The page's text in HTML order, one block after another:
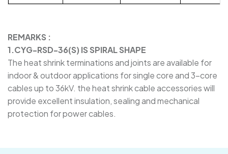
REMARKS :
1.CYG-RSD-36(S) IS SPIRAL SHAPE
The heat shrink terminations and joints are available for
indoor & outdoor applications for single core and 3-core
cables up to 36kV. the heat shrink cable accessories will
provide excellent insulation, sealing and mechanical
protection for power cables.